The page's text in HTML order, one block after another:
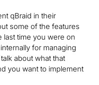
qBraid in their
some of the features
time you were on
for managing
about what that
you want to implement